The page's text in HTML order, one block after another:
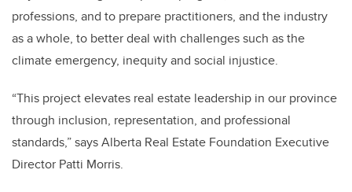
professions, and to prepare practitioners, and the industry
as a whole, to better deal with challenges such as the
climate emergency, inequity and social injustice.
“This project elevates real estate leadership in our province
through inclusion, representation, and professional
standards,” says Alberta Real Estate Foundation Executive
Director Patti Morris.